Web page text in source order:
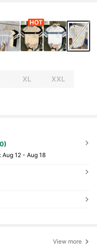
XL XXL
Aug 12 - Aug 18
View more